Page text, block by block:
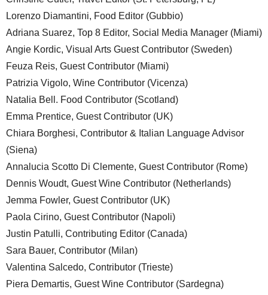
Lorenzo Diamantini, Food Editor (Gubbio)
Adriana Suarez, Top 8 Editor, Social Media Manager (Miami)
Angie Kordic, Visual Arts Guest Contributor (Sweden)
Feuza Reis, Guest Contributor (Miami)
Patrizia Vigolo, Wine Contributor (Vicenza)
Natalia Bell. Food Contributor (Scotland)
Emma Prentice, Guest Contributor (UK)
Chiara Borghesi, Contributor & Italian Language Advisor
(Siena)
Annalucia Scotto Di Clemente, Guest Contributor (Rome)
Dennis Woudt, Guest Wine Contributor (Netherlands)
Jemma Fowler, Guest Contributor (UK)
Paola Cirino, Guest Contributor (Napoli)
Justin Patulli, Contributing Editor (Canada)
Sara Bauer, Contributor (Milan)
Valentina Salcedo, Contributor (Trieste)
Piera Demartis, Guest Wine Contributor (Sardegna)